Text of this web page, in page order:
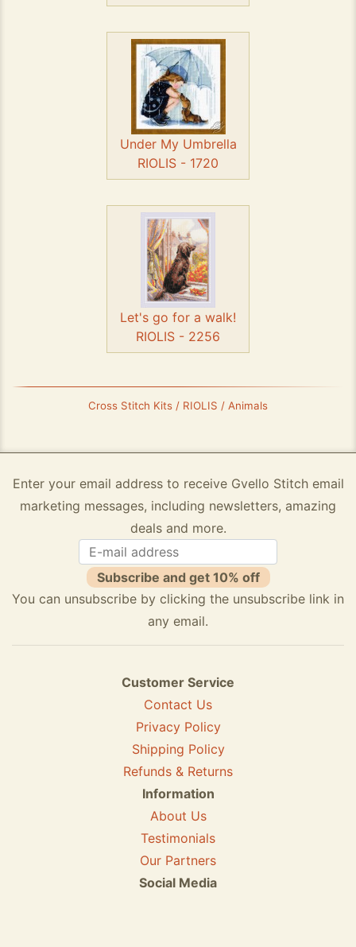
Under My Umbrella
RIOLIS - 1720
Let's go for a walk!
RIOLIS - 2256
Cross Stitch Kits / RIOLIS / Animals
Enter your email address to receive Gvello Stitch email
marketing messages, including newsletters, amazing
deals and more.
Subscribe and get 10% off
You can unsubscribe by clicking the unsubscribe link in
any email.
Customer Service
Contact Us
Privacy Policy
Shipping Policy
Refunds & Returns
Information
About Us
Testimonials
Our Partners
Social Media